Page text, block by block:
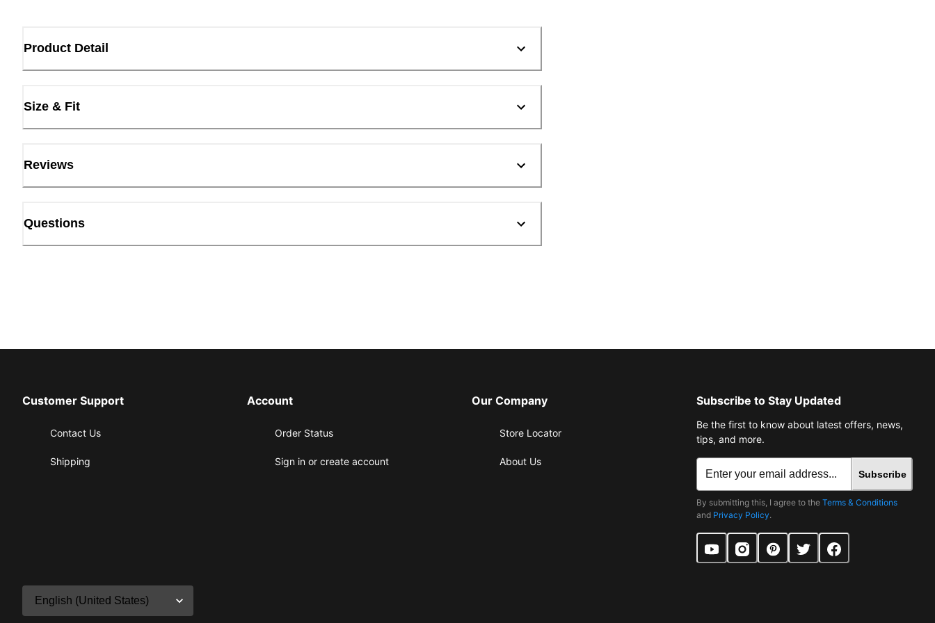
Product Detail
Size & Fit
Reviews
Questions
Customer Support
Contact Us
Shipping
Account
Order Status
Sign in or create account
Our Company
Store Locator
About Us
Subscribe to Stay Updated
Be the first to know about latest offers, news,
tips, and more.
Subscribe
By submitting this, I agree to the Terms & Conditions
and Privacy Policy.